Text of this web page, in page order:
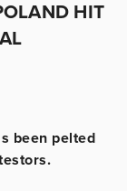
HIT
been pelted